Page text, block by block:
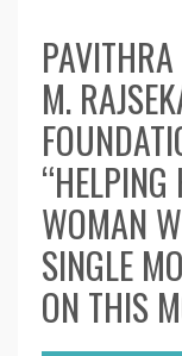
M.
WOMAN
SINGLE
ON THIS